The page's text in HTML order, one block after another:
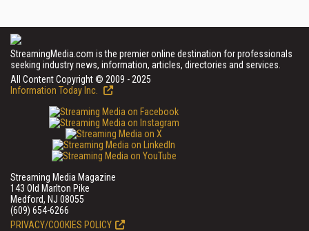
StreamingMedia.com is the premier online destination for professionals
seeking industry news, information, articles, directories and services.
All Content Copyright © 2009 - 2025
Information Today Inc.
Streaming Media Magazine
143 Old Marlton Pike
Medford, NJ 08055
(609) 654-6266
PRIVACY/COOKIES POLICY